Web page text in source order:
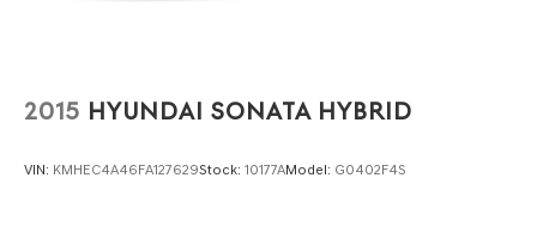
2015 HYUNDAI SONATA HYBRID
VIN: KMHEC4A46FA127629Stock: 10177AModel: G0402F4S